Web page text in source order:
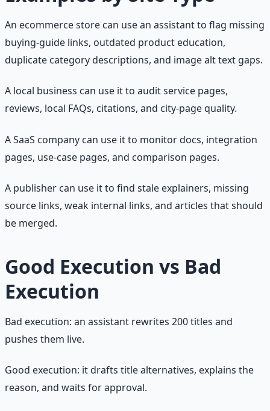
An ecommerce store can use an assistant to flag missing
buying-guide links, outdated product education,
duplicate category descriptions, and image alt text gaps.
A local business can use it to audit service pages,
reviews, local FAQs, citations, and city-page quality.
A SaaS company can use it to monitor docs, integration
pages, use-case pages, and comparison pages.
A publisher can use it to find stale explainers, missing
source links, weak internal links, and articles that should
be merged.
Good Execution vs Bad
Execution
Bad execution: an assistant rewrites 200 titles and
pushes them live.
Good execution: it drafts title alternatives, explains the
reason, and waits for approval.